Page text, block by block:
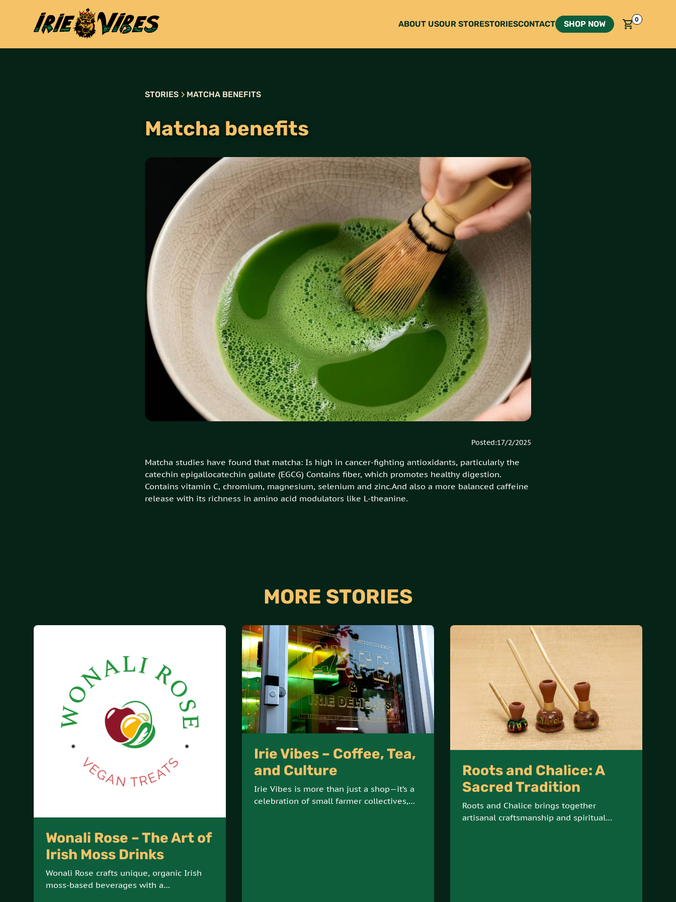
ABOUT USOUR STORESTORIESCONTACT SHOP NOW 0
STORIES MATCHA BENEFITS
Matcha benefits
Posted:17/2/2025
Matcha studies have found that matcha: Is high in cancer-fighting antioxidants, particularly the
catechin epigallocatechin gallate (EGCG) Contains fiber, which promotes healthy digestion.
Contains vitamin C, chromium, magnesium, selenium and zinc.And also a more balanced caffeine
release with its richness in amino acid modulators like L-theanine.
MORE STORIES
Wonali Rose – The Art of
Irish Moss Drinks
Wonali Rose crafts unique, organic Irish
moss-based beverages with a
Irie Vibes – Coffee, Tea,
and Culture
Irie Vibes is more than just a shop—it’s a
celebration of small farmer collectives,
Roots and Chalice: A
Sacred Tradition
Roots and Chalice brings together
artisanal craftsmanship and spiritual